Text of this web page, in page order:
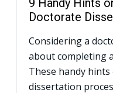
Doctorate
Considering a
about completing
These handy hints
dissertation